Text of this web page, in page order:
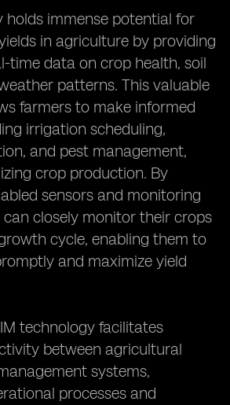
holds immense potential for
in agriculture by providing
time data on crop health, soil
patterns. This valuable
farmers to make informed
irrigation scheduling,
and pest management,
crop production. By
sensors and monitoring
can closely monitor their crops
cycle, enabling them to
and maximize yield
technology facilitates
between agricultural
systems,
processes and